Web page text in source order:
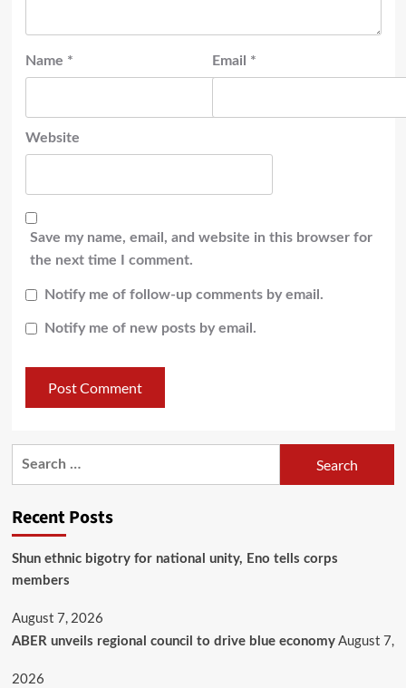
Name * Email *
Website
Save my name, email, and website in this browser for
the next time I comment.
Notify me of follow-up comments by email.
Notify me of new posts by email.
Recent Posts
​Shun ethnic bigotry for national unity, Eno tells corps
members
August 7, 2026
ABER unveils regional council to drive blue economy August 7,
2026